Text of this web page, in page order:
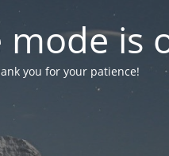
is
you for your patience!